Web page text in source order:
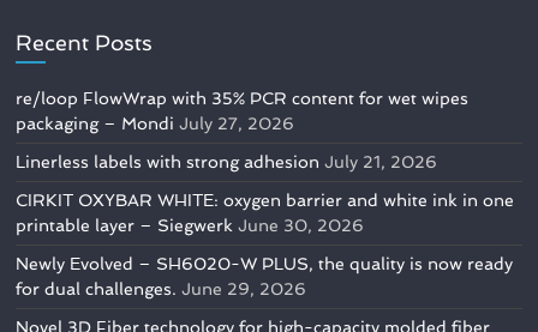
Recent Posts
re/loop FlowWrap with 35% PCR content for wet wipes
packaging – Mondi July 27, 2026
Linerless labels with strong adhesion July 21, 2026
CIRKIT OXYBAR WHITE: oxygen barrier and white ink in one
printable layer – Siegwerk June 30, 2026
Newly Evolved – SH6020-W PLUS, the quality is now ready
for dual challenges. June 29, 2026
Novel 3D Fiber technology for high-capacity molded fiber